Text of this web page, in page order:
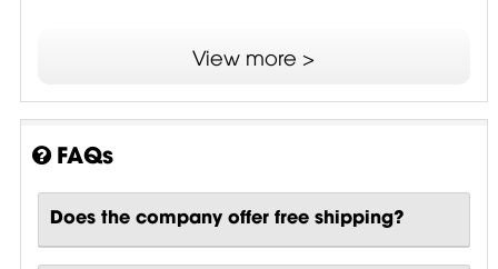
View more >
FAQs
Does the company offer free shipping?